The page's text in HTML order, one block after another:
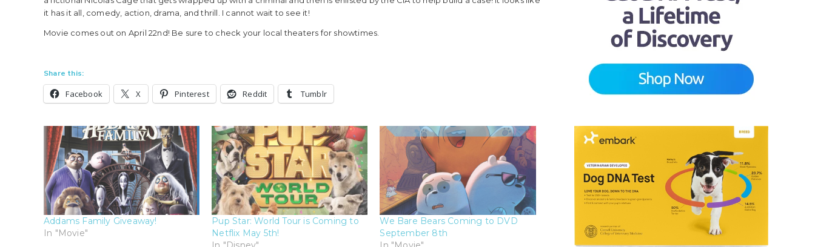
it has it all, comedy, action, drama, and thrill. I cannot wait to see it!
Movie comes out on April 22nd! Be sure to check your local theaters for showtimes.
Share this:
Facebook X Pinterest Reddit Tumblr
Addams Family Giveaway!
In "Movie"
Pup Star: World Tour is Coming to
Netflix May 5th!
We Bare Bears Coming to DVD
September 8th